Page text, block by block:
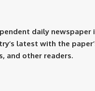
daily newspaper
latest with the
and other readers.